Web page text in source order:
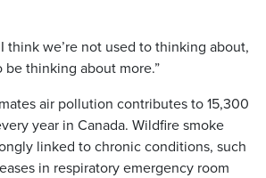
I think we’re not used to thinking about,
thinking about more.”
air pollution contributes to 15,300
year in Canada. Wildfire smoke
linked to chronic conditions, such
in respiratory emergency room